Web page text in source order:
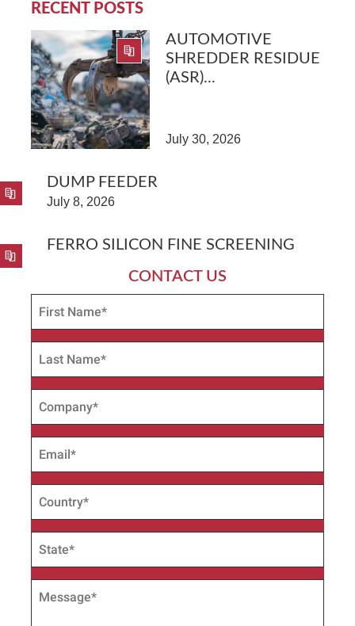
RECENT POSTS
AUTOMOTIVE
SHREDDER RESIDUE
(ASR)...
July 30, 2026
DUMP FEEDER
July 8, 2026
FERRO SILICON FINE SCREENING
CONTACT US